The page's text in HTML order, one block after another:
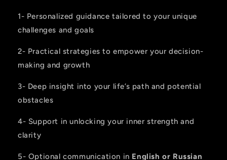
1- Personalized guidance tailored to your unique
challenges and goals
2- Practical strategies to empower your decision-
making and growth
3- Deep insight into your life’s path and potential
obstacles
4- Support in unlocking your inner strength and
clarity
5- Optional communication in English or Russian